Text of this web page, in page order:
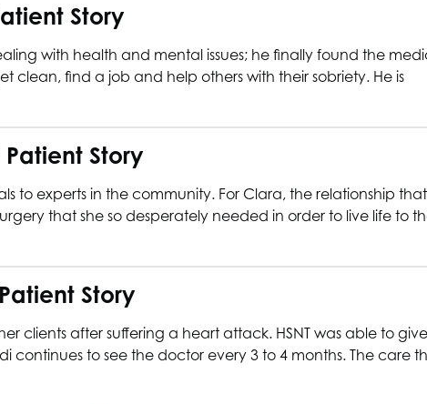
Story
with health and mental issues; he finally found the
clean, find a job and help others with their sobriety. He is
Patient Story
to experts in the community. For Clara, the relationship that
that she so desperately needed in order to live life to
Patient Story
clients after suffering a heart attack. HSNT was able to
continues to see the doctor every 3 to 4 months. The care